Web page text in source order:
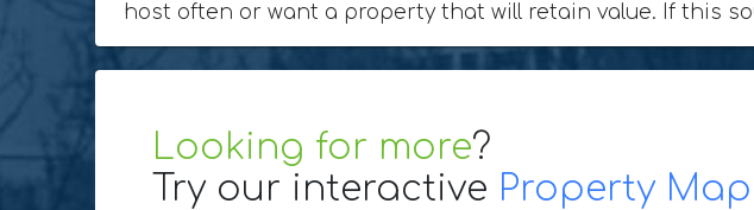
host often or want a property that will retain value. If this
Looking for more?
Try our interactive Property Map